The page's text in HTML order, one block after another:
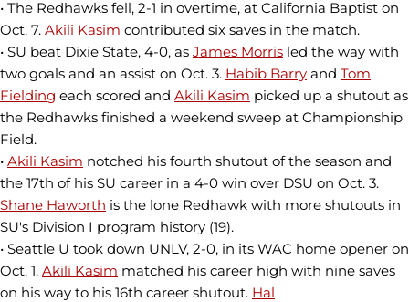
• The Redhawks fell, 2-1 in overtime, at California Baptist on
Oct. 7. Akili Kasim contributed six saves in the match.
• SU beat Dixie State, 4-0, as James Morris led the way with
two goals and an assist on Oct. 3. Habib Barry and Tom
Fielding each scored and Akili Kasim picked up a shutout as
the Redhawks finished a weekend sweep at Championship
Field.
• Akili Kasim notched his fourth shutout of the season and
the 17th of his SU career in a 4-0 win over DSU on Oct. 3.
Shane Haworth is the lone Redhawk with more shutouts in
SU's Division I program history (19).
• Seattle U took down UNLV, 2-0, in its WAC home opener on
Oct. 1. Akili Kasim matched his career high with nine saves
on his way to his 16th career shutout. Hal